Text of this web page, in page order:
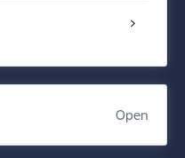
Open